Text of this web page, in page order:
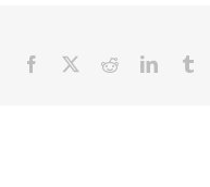
Facebook RedditLinkedIn